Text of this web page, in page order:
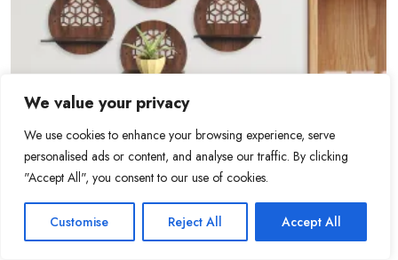
We value your privacy
We use cookies to enhance your browsing experience, serve
personalised ads or content, and analyse our traffic. By clicking
"Accept All", you consent to our use of cookies.
Customise Reject All Accept All